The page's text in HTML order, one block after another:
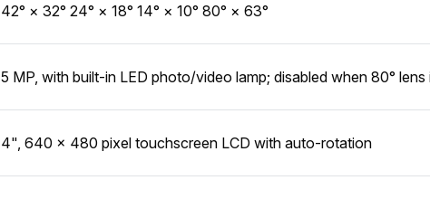
42° × 32° 24° × 18° 14° × 10° 80° × 63°
5 MP, with built-in LED photo/video lamp; disabled when 80° lens
4", 640 × 480 pixel touchscreen LCD with auto-rotation